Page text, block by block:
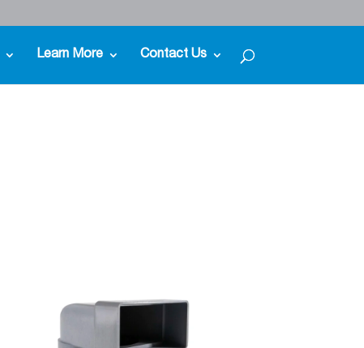
Learn More Contact Us